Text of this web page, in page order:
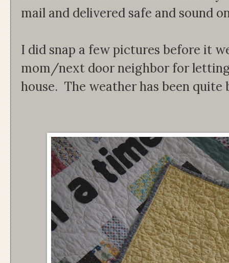
mail and delivered safe and sound
I did snap a few pictures before it
mom/next door neighbor for
house. The weather has been